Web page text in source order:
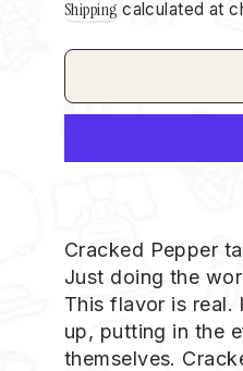
Shipping calculated at
Cracked Pepper
Just doing the
This flavor is real.
up, putting in the
themselves.